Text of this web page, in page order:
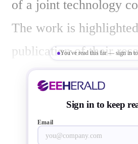
of a joint technology
The work is
publication of their
"A Memristor-based
Computing SoC with
Depthwise
You've read this far — sign in to
Sign in to keep
Email